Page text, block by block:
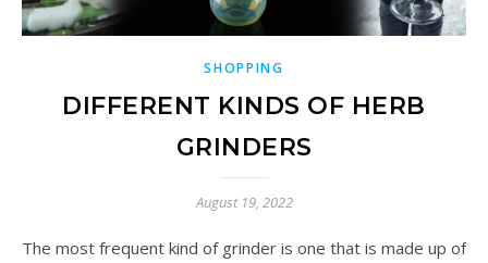
SHOPPING
DIFFERENT KINDS OF HERB
GRINDERS
August 19, 2022
The most frequent kind of grinder is one that is made up of